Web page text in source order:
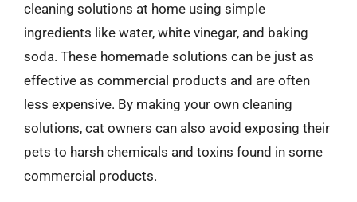
cleaning solutions at home using simple
ingredients like water, white vinegar, and baking
soda. These homemade solutions can be just as
effective as commercial products and are often
less expensive. By making your own cleaning
solutions, cat owners can also avoid exposing their
pets to harsh chemicals and toxins found in some
commercial products.